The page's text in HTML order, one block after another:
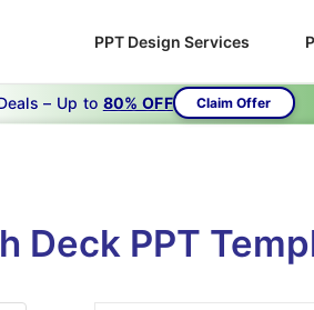
PPT Design Services
– Up to 80% OFF Claim Offer
Deck PPT